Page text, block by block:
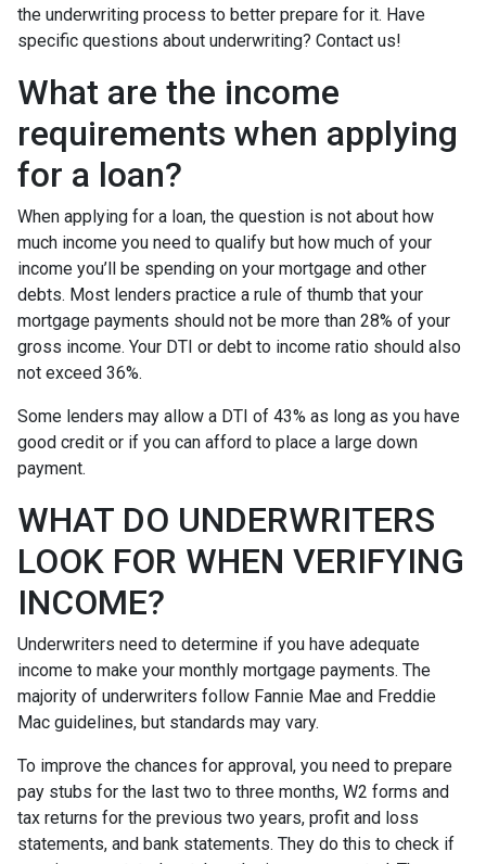
the underwriting process to better prepare for it. Have
specific questions about underwriting? Contact us!
What are the income
requirements when applying
for a loan?
When applying for a loan, the question is not about how
much income you need to qualify but how much of your
income you’ll be spending on your mortgage and other
debts. Most lenders practice a rule of thumb that your
mortgage payments should not be more than 28% of your
gross income. Your DTI or debt to income ratio should also
not exceed 36%.
Some lenders may allow a DTI of 43% as long as you have
good credit or if you can afford to place a large down
payment.
WHAT DO UNDERWRITERS
LOOK FOR WHEN VERIFYING
INCOME?
Underwriters need to determine if you have adequate
income to make your monthly mortgage payments. The
majority of underwriters follow Fannie Mae and Freddie
Mac guidelines, but standards may vary.
To improve the chances for approval, you need to prepare
pay stubs for the last two to three months, W2 forms and
tax returns for the previous two years, profit and loss
statements, and bank statements. They do this to check if